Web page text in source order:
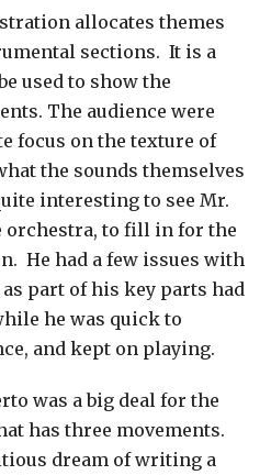
allocates themes
sections. It is a
used to show the
The audience were
focus on the texture of
the sounds themselves
interesting to see Mr.
orchestra, to fill in for the
He had a few issues with
part of his key parts had
he was quick to
and kept on playing.
was a big deal for the
has three movements.
dream of writing a